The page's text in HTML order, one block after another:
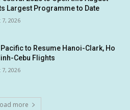
Largest Programme to Date
7, 2026
Pacific to Resume Hanoi-Clark, Ho
Cebu Flights
7, 2026
more